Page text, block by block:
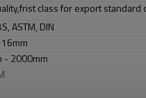
class for export standard
ASTM, DIN
- 2000mm
furnace;boilers, 2. steel